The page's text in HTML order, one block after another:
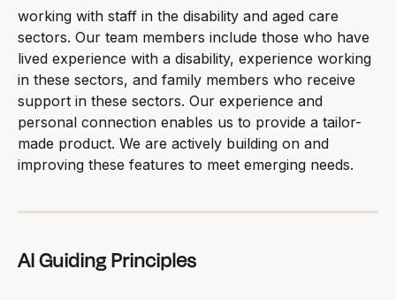
working with staff in the disability and aged care
sectors. Our team members include those who have
lived experience with a disability, experience working
in these sectors, and family members who receive
support in these sectors. Our experience and
personal connection enables us to provide a tailor-
made product. We are actively building on and
improving these features to meet emerging needs.
AI Guiding Principles